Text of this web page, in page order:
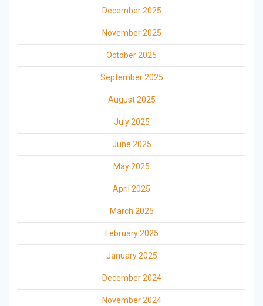
December 2025
November 2025
October 2025
September 2025
August 2025
July 2025
June 2025
May 2025
April 2025
March 2025
February 2025
January 2025
December 2024
November 2024